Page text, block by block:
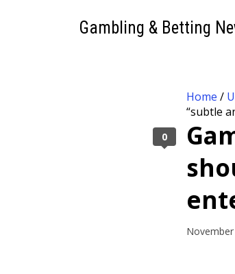
Gambling & Betting
Home /
“subtle
November
0